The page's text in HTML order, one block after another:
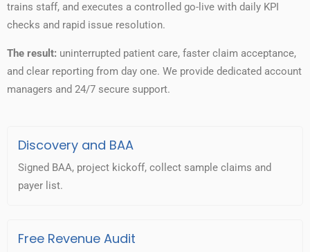
trains staff, and executes a controlled go-live with daily KPI
checks and rapid issue resolution.
The result: uninterrupted patient care, faster claim acceptance,
and clear reporting from day one. We provide dedicated account
managers and 24/7 secure support.
Discovery and BAA
Signed BAA, project kickoff, collect sample claims and
payer list.
Free Revenue Audit